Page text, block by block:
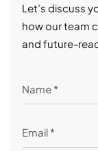
Let’s discuss
how our team
and future-